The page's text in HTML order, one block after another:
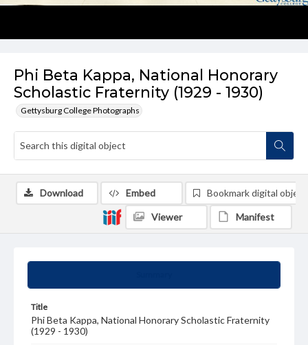
Phi Beta Kappa, National Honorary
Scholastic Fraternity (1929 - 1930)
Gettysburg College Photographs
Title
Phi Beta Kappa, National Honorary Scholastic Fraternity
(1929 - 1930)
Download Embed Bookmark digital object
Viewer Manifest